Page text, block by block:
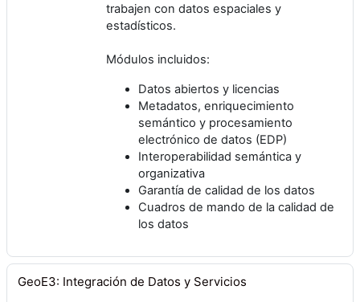
trabajen con datos espaciales y
estadísticos.
Módulos incluidos:
Datos abiertos y licencias
Metadatos, enriquecimiento
semántico y procesamiento
electrónico de datos (EDP)
Interoperabilidad semántica y
organizativa
Garantía de calidad de los datos
Cuadros de mando de la calidad de
los datos
GeoE3: Integración de Datos y Servicios